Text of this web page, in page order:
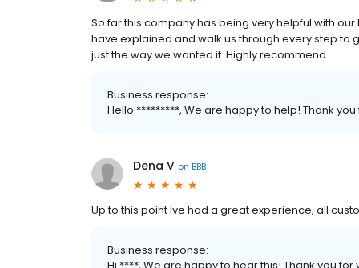
So far this company has being very helpful with
have explained and walk us through every step to
just the way we wanted it. Highly recommend.
Business response:
Hello *********, We are happy to help! Thank
Dena V on BBB
Up to this point Ive had a great experience, all
Business response: